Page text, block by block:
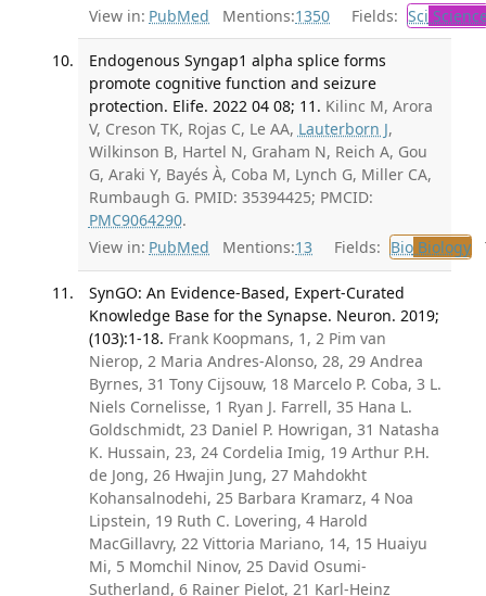
View in: PubMed Mentions:1350 Fields: Sci
Endogenous Syngap1 alpha splice forms
promote cognitive function and seizure
protection. Elife. 2022 04 08; 11. Kilinc M, Arora
V, Creson TK, Rojas C, Le AA, Lauterborn J,
Wilkinson B, Hartel N, Graham N, Reich A, Gou
G, Araki Y, Bayés À, Coba M, Lynch G, Miller CA,
Rumbaugh G. PMID: 35394425; PMCID:
PMC9064290.
View in: PubMed Mentions:13 Fields: BioBiology
SynGO: An Evidence-Based, Expert-Curated
Knowledge Base for the Synapse. Neuron. 2019;
(103):1-18. Frank Koopmans, 1, 2 Pim van
Nierop, 2 Maria Andres-Alonso, 28, 29 Andrea
Byrnes, 31 Tony Cijsouw, 18 Marcelo P. Coba, 3 L.
Niels Cornelisse, 1 Ryan J. Farrell, 35 Hana L.
Goldschmidt, 23 Daniel P. Howrigan, 31 Natasha
K. Hussain, 23, 24 Cordelia Imig, 19 Arthur P.H.
de Jong, 26 Hwajin Jung, 27 Mahdokht
Kohansalnodehi, 25 Barbara Kramarz, 4 Noa
Lipstein, 19 Ruth C. Lovering, 4 Harold
MacGillavry, 22 Vittoria Mariano, 14, 15 Huaiyu
Mi, 5 Momchil Ninov, 25 David Osumi-
Sutherland, 6 Rainer Pielot, 21 Karl-Heinz